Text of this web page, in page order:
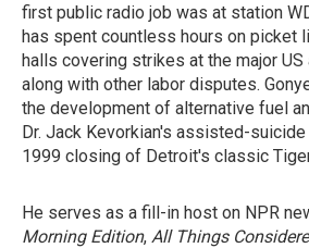
first public radio job was at station
has spent countless hours on picket
halls covering strikes at the major US
along with other labor disputes.
the development of alternative fuel
Dr. Jack Kevorkian's assisted-suicide
1999 closing of Detroit's classic
He serves as a fill-in host on NPR
Morning Edition, All Things